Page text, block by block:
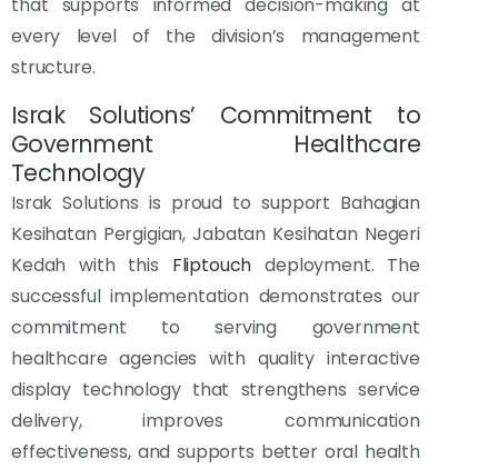
every level of the division’s management
structure.
Israk Solutions’ Commitment to
Government Healthcare
Technology
Israk Solutions is proud to support Bahagian
Kesihatan Pergigian, Jabatan Kesihatan Negeri
Kedah with this Fliptouch deployment. The
successful implementation demonstrates our
commitment to serving government
healthcare agencies with quality interactive
display technology that strengthens service
delivery, improves communication
effectiveness, and supports better oral health